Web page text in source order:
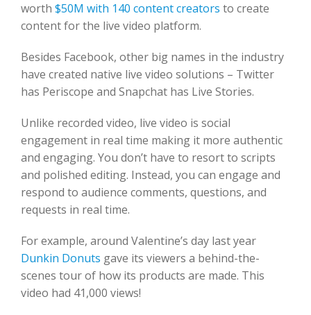
worth $50M with 140 content creators to create
content for the live video platform.
Besides Facebook, other big names in the industry
have created native live video solutions – Twitter
has Periscope and Snapchat has Live Stories.
Unlike recorded video, live video is social
engagement in real time making it more authentic
and engaging. You don’t have to resort to scripts
and polished editing. Instead, you can engage and
respond to audience comments, questions, and
requests in real time.
For example, around Valentine’s day last year
Dunkin Donuts gave its viewers a behind-the-
scenes tour of how its products are made. This
video had 41,000 views!